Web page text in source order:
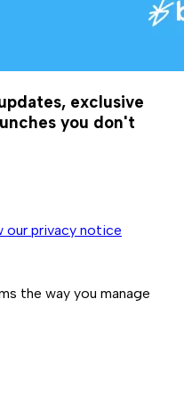
exclusive
you don't
our privacy notice
the way you manage